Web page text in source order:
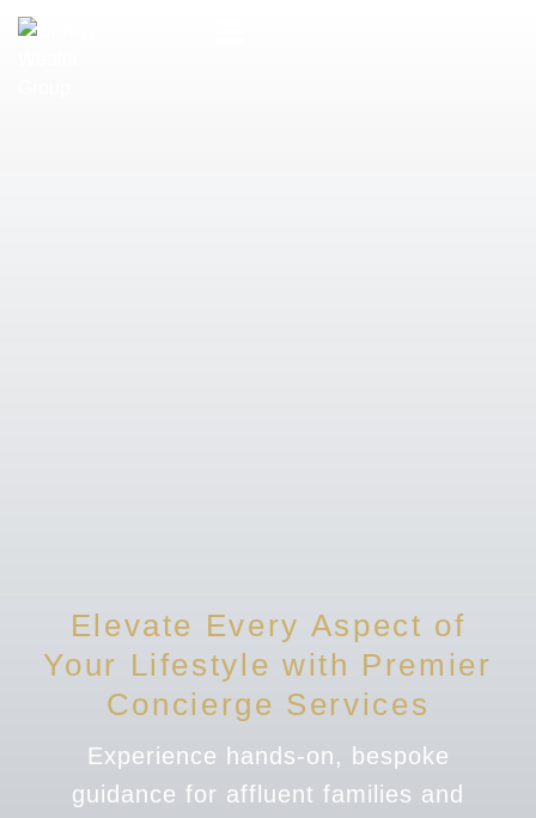
Elevate Every Aspect of
Your Lifestyle with Premier
Concierge Services
Experience hands-on, bespoke
guidance for affluent families and